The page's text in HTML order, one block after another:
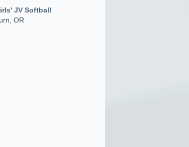
JV Softball
OR